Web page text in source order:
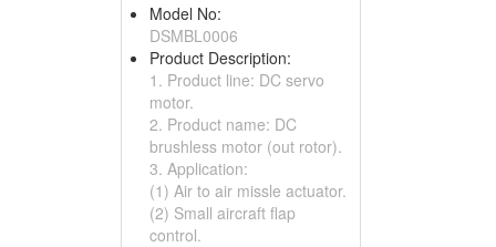
Model No:
DSMBL0006
Product Description:
1. Product line: DC servo
motor.
2. Product name: DC
brushless motor (out rotor).
3. Application:
(1) Air to air missle actuator.
(2) Small aircraft flap
control.